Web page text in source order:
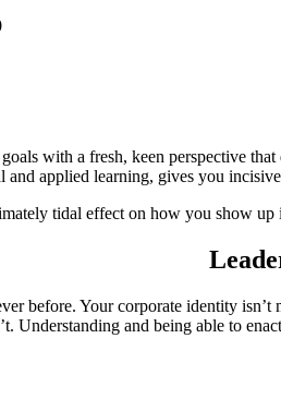
with a fresh, keen perspective
applied learning, gives you
tidal effect on how you show up
before. Your corporate identity
Understanding and being able to